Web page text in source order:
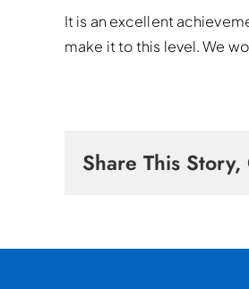
It is an excellent
make it to this level. We
Share This